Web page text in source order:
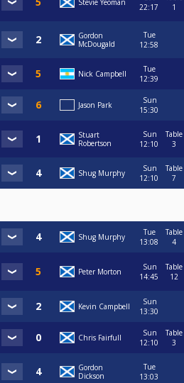
Stevie Yeoman
22:17
1
Gordon
McDougald
Tue
12:58
Nick Campbell
Tue
12:39
Jason Park
Sun
15:30
Stuart
Robertson
Sun
12:10
Table
3
Shug Murphy
Sun
12:10
Table
7
Shug Murphy
Tue
13:08
Table
4
Peter Morton
Sun
14:45
Table
12
Kevin Campbell
Sun
13:30
Chris Fairfull
Sun
12:10
Table
3
Gordon
Dickson
Tue
13:03